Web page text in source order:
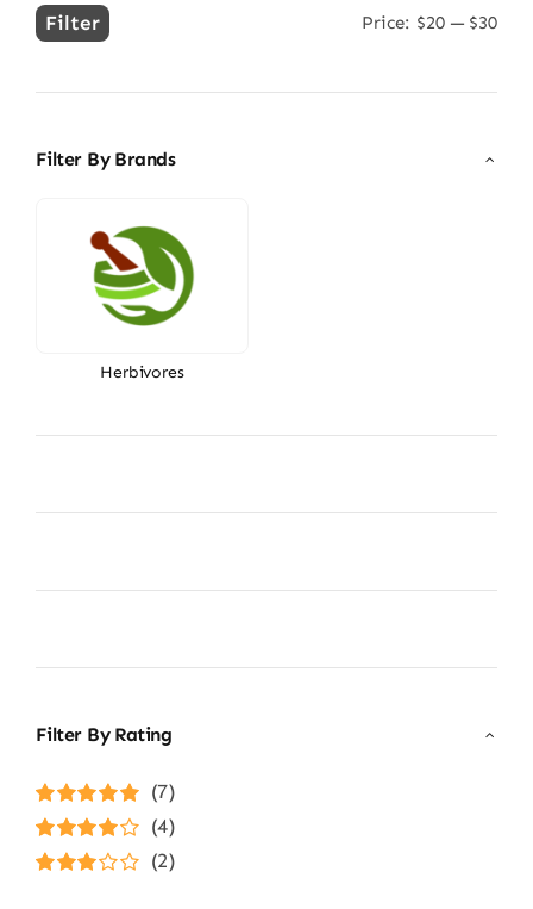
Min
Max
Filter Price: $20— $30
Filter By Brands
Herbivores
Filter By Rating
Rated5out of
(7)
Rated4
(4)
(2)